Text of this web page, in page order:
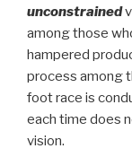
unconstrained
among those
hampered
process among
foot race is
each time does
vision.